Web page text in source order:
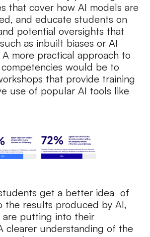
that cover how AI models are
and educate students on
potential oversights that
as inbuilt biases or AI
more practical approach to
would be to
that provide training
use of popular AI tools like
get a better idea of
the results produced by AI,
are putting into their
clearer understanding of the